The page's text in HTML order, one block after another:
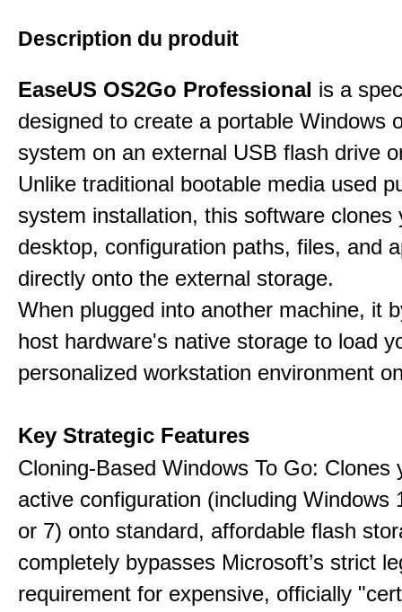
Description du produit
EaseUS OS2Go Professional is a
designed to create a portable Windows
system on an external USB flash drive
Unlike traditional bootable media used
system installation, this software clones
desktop, configuration paths, files, and
directly onto the external storage.
When plugged into another machine, it
host hardware's native storage to load
personalized workstation environment
Key Strategic Features
Cloning-Based Windows To Go: Clones
active configuration (including Windows
or 7) onto standard, affordable flash
completely bypasses Microsoft’s strict
requirement for expensive, officially